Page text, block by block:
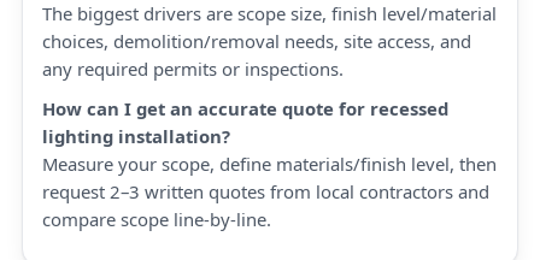
The biggest drivers are scope size, finish level/material
choices, demolition/removal needs, site access, and
any required permits or inspections.
How can I get an accurate quote for recessed
lighting installation?
Measure your scope, define materials/finish level, then
request 2–3 written quotes from local contractors and
compare scope line-by-line.